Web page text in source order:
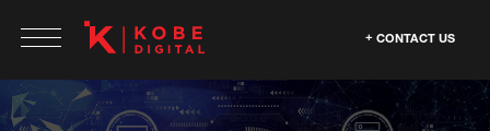
CONTACT US